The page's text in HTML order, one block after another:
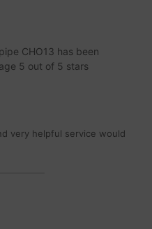
CHO13 has been
5 out of 5 stars
very helpful service would